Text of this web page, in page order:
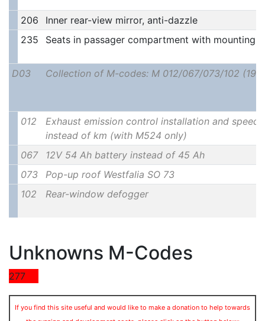
206
Inner rear-view mirror, anti-dazzle
235
Seats in passager compartment with mountings
D03 Collection of M-codes: M 012/067/073/102
012
Exhaust emission control installation and
instead of km (with M524 only)
067
12V 54 Ah battery instead of 45 Ah
073
Pop-up roof Westfalia SO 73
102
Rear-window defogger
Unknowns M-Codes
277
If you find this site useful and would like to make a donation to help towards